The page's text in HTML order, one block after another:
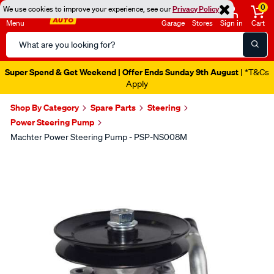
We use cookies to improve your experience, see ourPrivacy Policy
Menu
Search
Catalog
Garage Stores Sign in
0
Cart
Super Spend & Get Weekend | Offer Ends Sunday 9th August | *T&Cs
Apply
Shop By Category Spare Parts
Steering
Power Steering Pump
Machter Power Steering Pump - PSP-NS008M